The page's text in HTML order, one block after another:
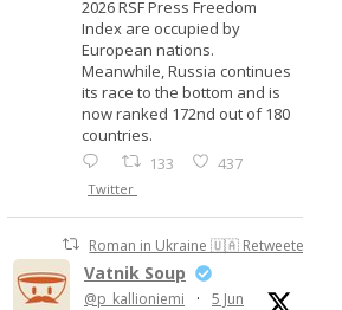
2026 RSF Press Freedom
Index are occupied by
European nations.
Meanwhile, Russia continues
its race to the bottom and is
now ranked 172nd out of 180
countries.
133 437
Twitter
Roman in Ukraine 🇺🇦 Retweeted
Vatnik Soup
@p_kallioniemi · 5 Jun